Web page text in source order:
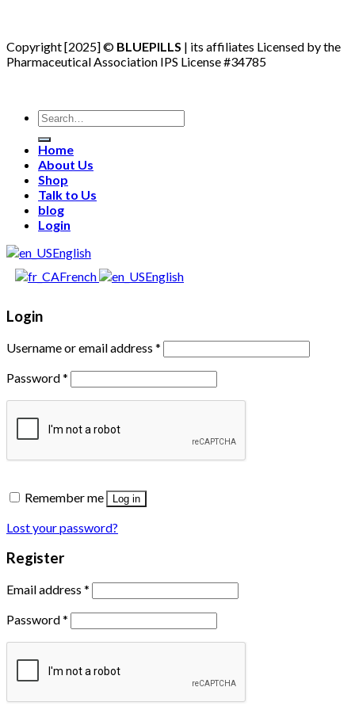
Copyright [2025] © BLUEPILLS | its affiliates Licensed by the
Pharmaceutical Association IPS License #34785
Search
for:
Home
About Us
Shop
Talk to Us
blog
Login
English
French
English
Login
Username or email address *
Password*
Remember me Log in
Lost your password?
Register
Email address *
Password*